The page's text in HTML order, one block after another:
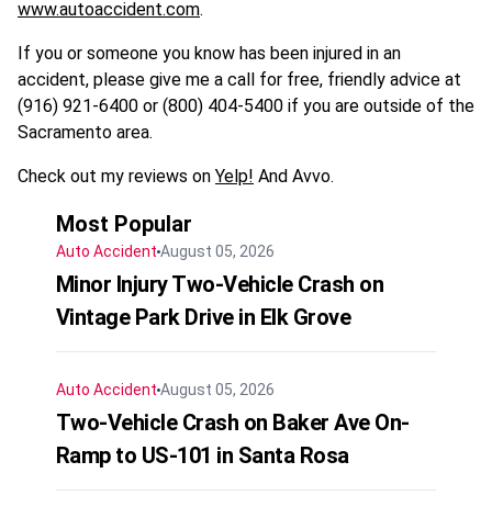
www.autoaccident.com.
If you or someone you know has been injured in an
accident, please give me a call for free, friendly advice at
(916) 921-6400 or (800) 404-5400 if you are outside of the
Sacramento area.
Check out my reviews on Yelp! And Avvo.
Most Popular
Auto Accident August 05, 2026
Minor Injury Two-Vehicle Crash on
Vintage Park Drive in Elk Grove
Auto Accident August 05, 2026
Two-Vehicle Crash on Baker Ave On-
Ramp to US-101 in Santa Rosa